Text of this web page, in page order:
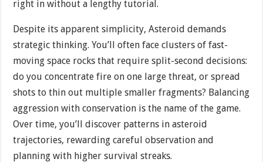
right in without a lengthy tutorial.
Despite its apparent simplicity, Asteroid demands
strategic thinking. You’ll often face clusters of fast-
moving space rocks that require split-second decisions:
do you concentrate fire on one large threat, or spread
shots to thin out multiple smaller fragments? Balancing
aggression with conservation is the name of the game.
Over time, you’ll discover patterns in asteroid
trajectories, rewarding careful observation and
planning with higher survival streaks.